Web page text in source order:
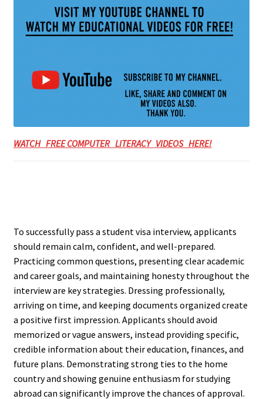
WATCH FREE COMPUTER LITERACY VIDEOS HERE!
To successfully pass a student visa interview, applicants
should remain calm, confident, and well-prepared.
Practicing common questions, presenting clear academic
and career goals, and maintaining honesty throughout the
interview are key strategies. Dressing professionally,
arriving on time, and keeping documents organized create
a positive first impression. Applicants should avoid
memorized or vague answers, instead providing specific,
credible information about their education, finances, and
future plans. Demonstrating strong ties to the home
country and showing genuine enthusiasm for studying
abroad can significantly improve the chances of approval.